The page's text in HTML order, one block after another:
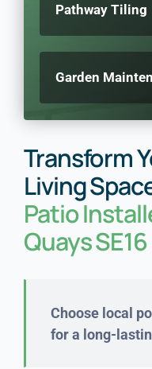
Pathway Tiling
Garden
Transform
Living
Patio
Quays SE16
Choose local
for a long-